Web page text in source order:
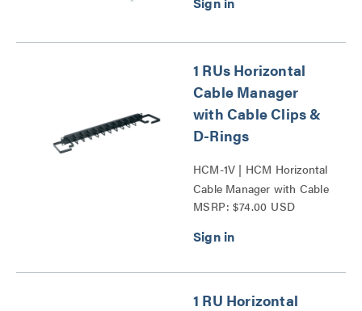
1 RUs Horizontal
Cable Manager
with Cable Clips &
D-Rings
HCM-1V | HCM Horizontal
Cable Manager with Cable
Clips and D-Rings Series
MSRP: $74.00 USD
1 RU Horizontal